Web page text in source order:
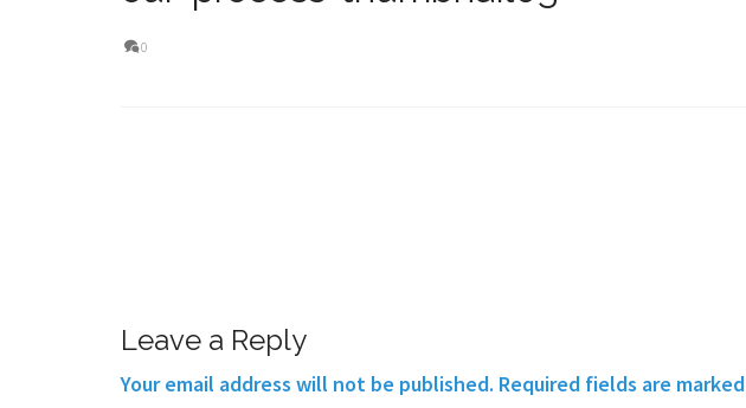
0
Leave a Reply
Your email address will not be published. Required fields are marked